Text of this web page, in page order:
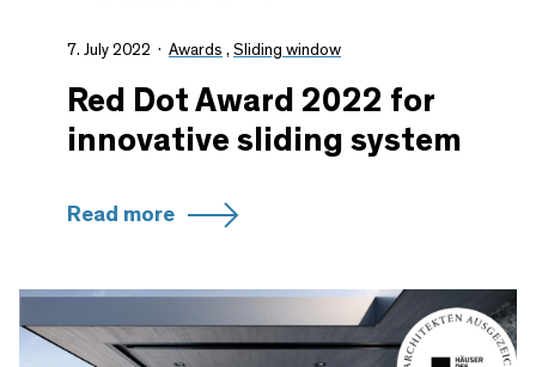
7. July 2022 Awards , Sliding window
Red Dot Award 2022 for
innovative sliding system
Read more